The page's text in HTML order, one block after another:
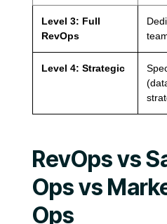
Level 3: Full
RevOps
Level 4: Strategic
RevOps vs
Ops vs
Ops